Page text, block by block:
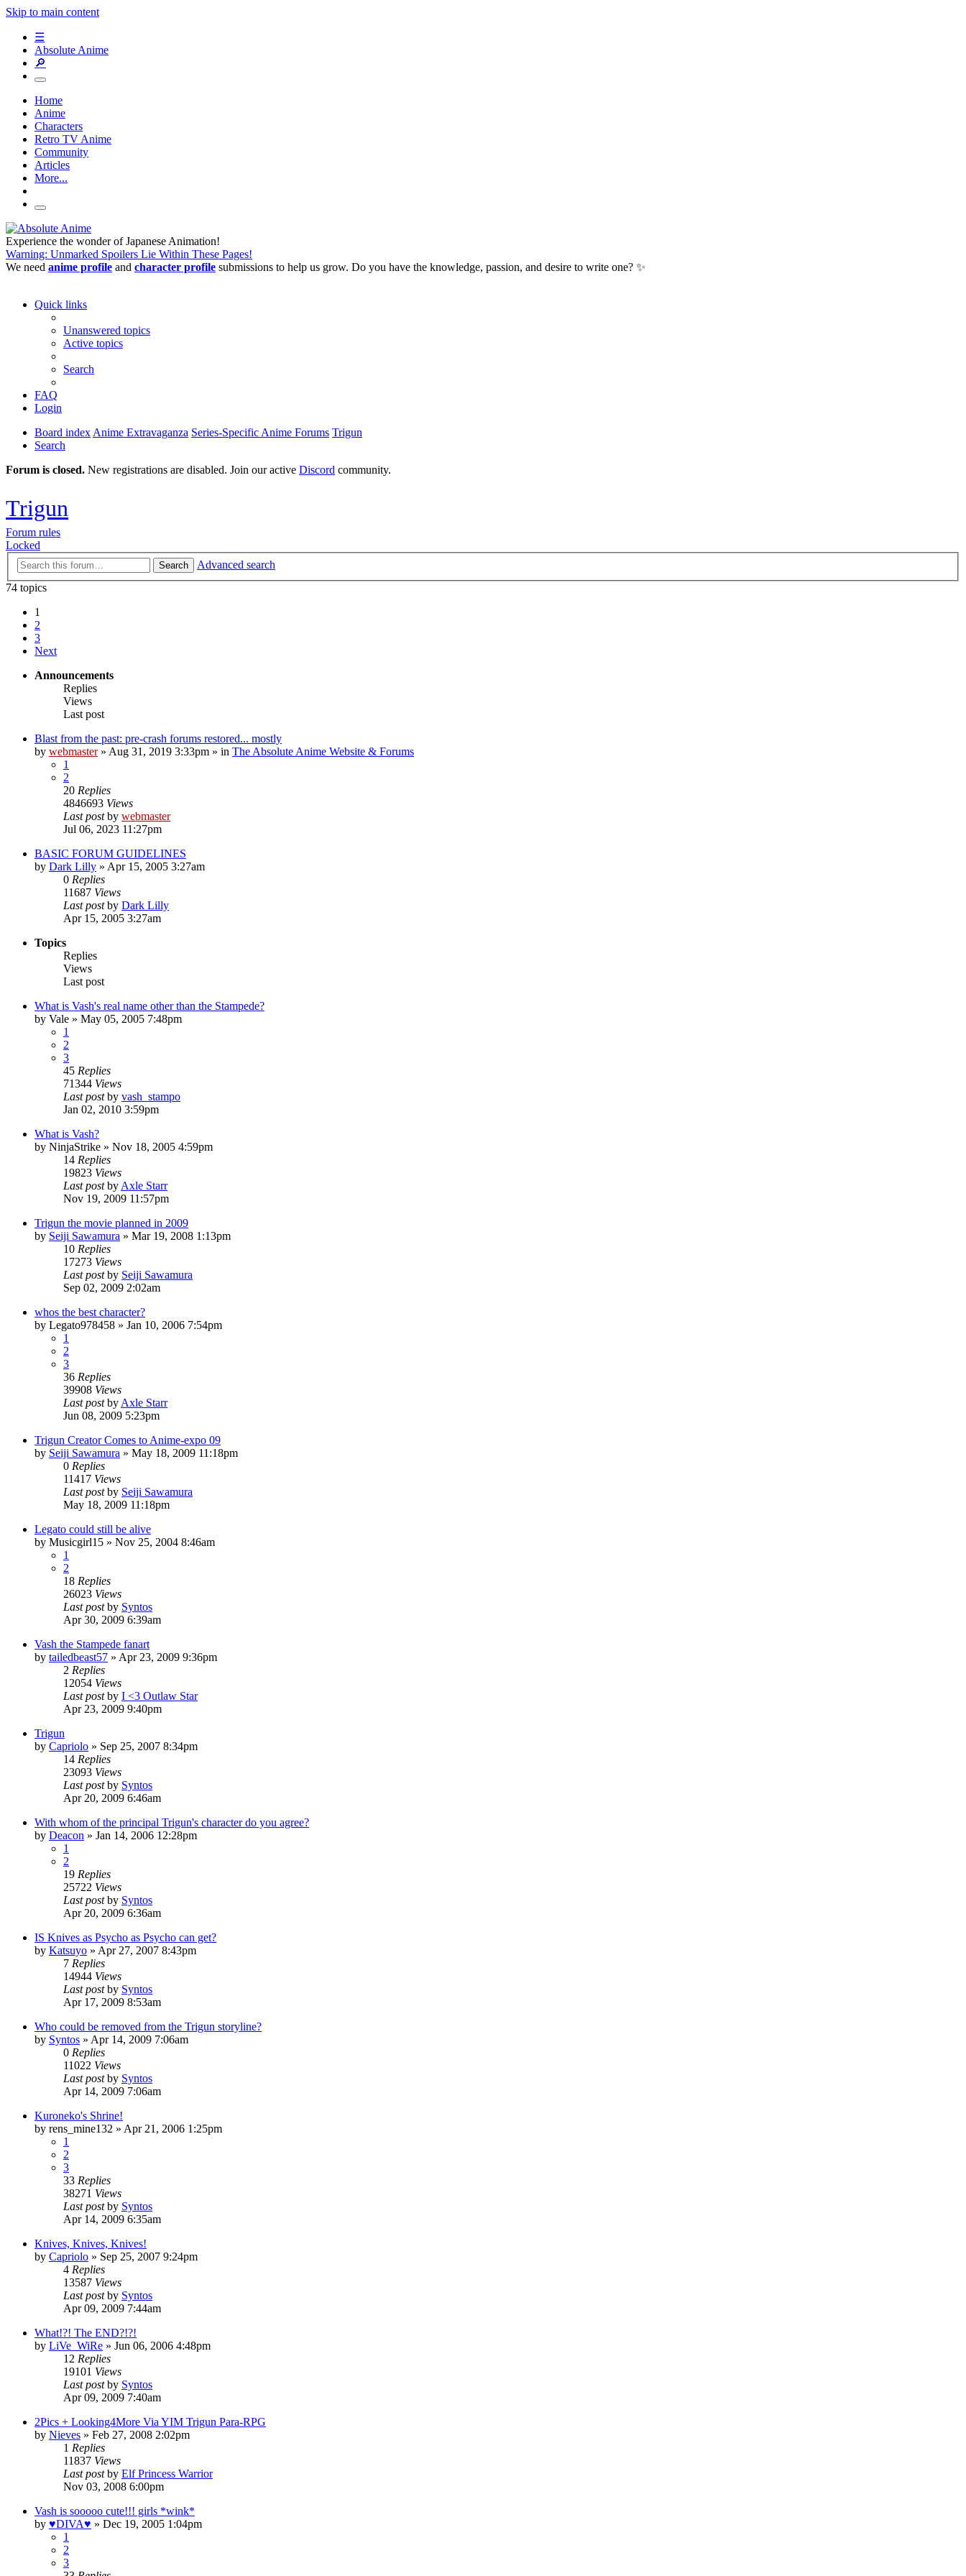
Skip to main content
☰
Absolute Anime
🔎
Home
Anime
Characters
Retro TV Anime
Community
Articles
More...
Experience the wonder of Japanese Animation!
Warning: Unmarked Spoilers Lie Within These Pages!
We need anime profile and character profile submissions to help us grow. Do you have the knowledge, passion, and desire to write one? ✨
Quick links
Unanswered topics
Active topics
Search
FAQ
Login
Board index Anime Extravaganza Series-Specific Anime Forums Trigun
Search
Forum is closed. New registrations are disabled. Join our active Discord community.
Trigun
Forum rules
Locked
Search
Advanced search
74 topics
1
2
3
Next
Announcements
Replies
Views
Last post
Blast from the past: pre-crash forums restored... mostly
by webmaster» Aug 31, 2019 3:33pm » in The Absolute Anime Website & Forums
1
2
20 Replies
4846693 Views
Last postby webmaster
Jul 06, 2023 11:27pm
BASIC FORUM GUIDELINES
by Dark Lilly » Apr 15, 2005 3:27am
0 Replies
11687 Views
Last postby Dark Lilly
Apr 15, 2005 3:27am
Topics
Replies
Views
Last post
What is Vash's real name other than the Stampede?
by Vale » May 05, 2005 7:48pm
1
2
3
45 Replies
71344 Views
Last postby vash_stampo
Jan 02, 2010 3:59pm
What is Vash?
by NinjaStrike » Nov 18, 2005 4:59pm
14 Replies
19823 Views
Last postby Axle Starr
Nov 19, 2009 11:57pm
Trigun the movie planned in 2009
by Seiji Sawamura » Mar 19, 2008 1:13pm
10 Replies
17273 Views
Last postby Seiji Sawamura
Sep 02, 2009 2:02am
whos the best character?
by Legato978458 » Jan 10, 2006 7:54pm
1
2
3
36 Replies
39908 Views
Last postby Axle Starr
Jun 08, 2009 5:23pm
Trigun Creator Comes to Anime-expo 09
by Seiji Sawamura » May 18, 2009 11:18pm
0 Replies
11417 Views
Last postby Seiji Sawamura
May 18, 2009 11:18pm
Legato could still be alive
by Musicgirl15 » Nov 25, 2004 8:46am
1
2
18 Replies
26023 Views
Last postby Syntos
Apr 30, 2009 6:39am
Vash the Stampede fanart
by tailedbeast57 » Apr 23, 2009 9:36pm
2 Replies
12054 Views
Last postby I <3 Outlaw Star
Apr 23, 2009 9:40pm
Trigun
by Capriolo » Sep 25, 2007 8:34pm
14 Replies
23093 Views
Last postby Syntos
Apr 20, 2009 6:46am
With whom of the principal Trigun's character do you agree?
by Deacon » Jan 14, 2006 12:28pm
1
2
19 Replies
25722 Views
Last postby Syntos
Apr 20, 2009 6:36am
IS Knives as Psycho as Psycho can get?
by Katsuyo » Apr 27, 2007 8:43pm
7 Replies
14944 Views
Last postby Syntos
Apr 17, 2009 8:53am
Who could be removed from the Trigun storyline?
by Syntos » Apr 14, 2009 7:06am
0 Replies
11022 Views
Last postby Syntos
Apr 14, 2009 7:06am
Kuroneko's Shrine!
by rens_mine132 » Apr 21, 2006 1:25pm
1
2
3
33 Replies
38271 Views
Last postby Syntos
Apr 14, 2009 6:35am
Knives, Knives, Knives!
by Capriolo » Sep 25, 2007 9:24pm
4 Replies
13587 Views
Last postby Syntos
Apr 09, 2009 7:44am
What!?! The END?!?!
by LiVe_WiRe » Jun 06, 2006 4:48pm
12 Replies
19101 Views
Last postby Syntos
Apr 09, 2009 7:40am
2Pics + Looking4More Via YIM Trigun Para-RPG
by Nieves » Feb 27, 2008 2:02pm
1 Replies
11837 Views
Last postby Elf Princess Warrior
Nov 03, 2008 6:00pm
Vash is sooooo cute!!! girls *wink*
by ♥DIVA♥ » Dec 19, 2005 1:04pm
1
2
3